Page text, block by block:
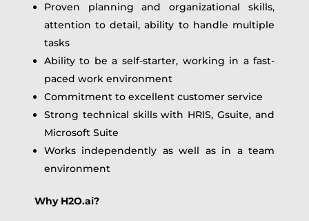
Proven planning and organizational skills,
attention to detail, ability to handle multiple
tasks
Ability to be a self-starter, working in a fast-
paced work environment
Commitment to excellent customer service
Strong technical skills with HRIS, Gsuite, and
Microsoft Suite
Works independently as well as in a team
environment
Why H2O.ai?